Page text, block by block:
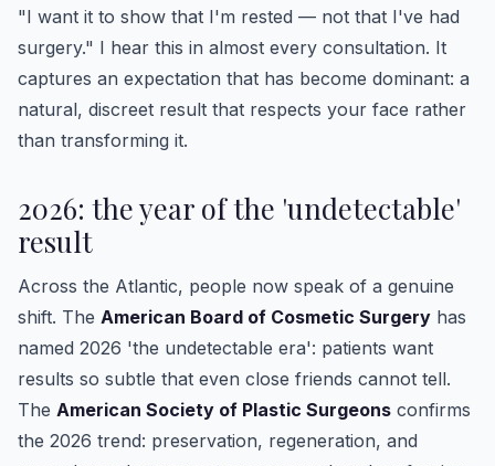
"I want it to show that I'm rested — not that I've had
surgery." I hear this in almost every consultation. It
captures an expectation that has become dominant: a
natural, discreet result that respects your face rather
than transforming it.
2026: the year of the 'undetectable'
result
Across the Atlantic, people now speak of a genuine
shift. The American Board of Cosmetic Surgery has
named 2026 'the undetectable era': patients want
results so subtle that even close friends cannot tell.
The American Society of Plastic Surgeons confirms
the 2026 trend: preservation, regeneration, and